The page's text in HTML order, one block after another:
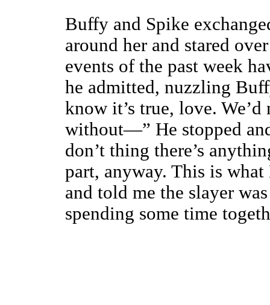
Buffy and Spike
around her and stared
events of the past week
he admitted, nuzzling
know it’s true, love.
without—” He stopped
don’t thing there’s
part, anyway. This is
and told me the slayer
spending some time